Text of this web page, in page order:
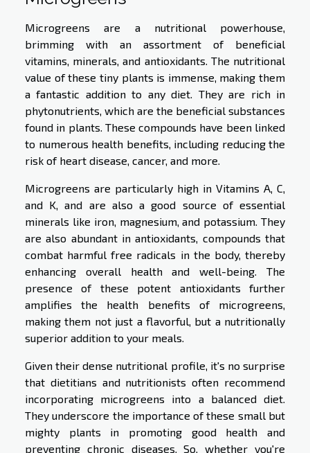
Microgreens are a nutritional powerhouse,
brimming with an assortment of beneficial
vitamins, minerals, and antioxidants. The nutritional
value of these tiny plants is immense, making them
a fantastic addition to any diet. They are rich in
phytonutrients, which are the beneficial substances
found in plants. These compounds have been linked
to numerous health benefits, including reducing the
risk of heart disease, cancer, and more.
Microgreens are particularly high in Vitamins A, C,
and K, and are also a good source of essential
minerals like iron, magnesium, and potassium. They
are also abundant in antioxidants, compounds that
combat harmful free radicals in the body, thereby
enhancing overall health and well-being. The
presence of these potent antioxidants further
amplifies the health benefits of microgreens,
making them not just a flavorful, but a nutritionally
superior addition to your meals.
Given their dense nutritional profile, it's no surprise
that dietitians and nutritionists often recommend
incorporating microgreens into a balanced diet.
They underscore the importance of these small but
mighty plants in promoting good health and
preventing chronic diseases. So, whether you're